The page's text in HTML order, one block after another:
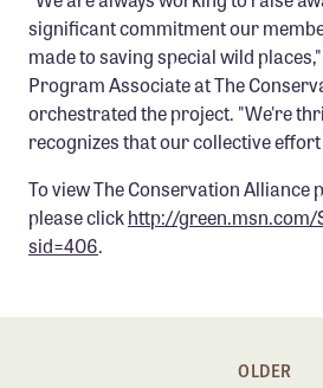
Grants and Grantees
Member Collective Grants
Confluence Program
Success Stories
significant commitment our
made to saving special wild
Program Associate at The
orchestrated the project. "We're
recognizes that our collective
To view The Conservation Alliance
please clickhttp://green.msn.com/
sid=406.
OLDER